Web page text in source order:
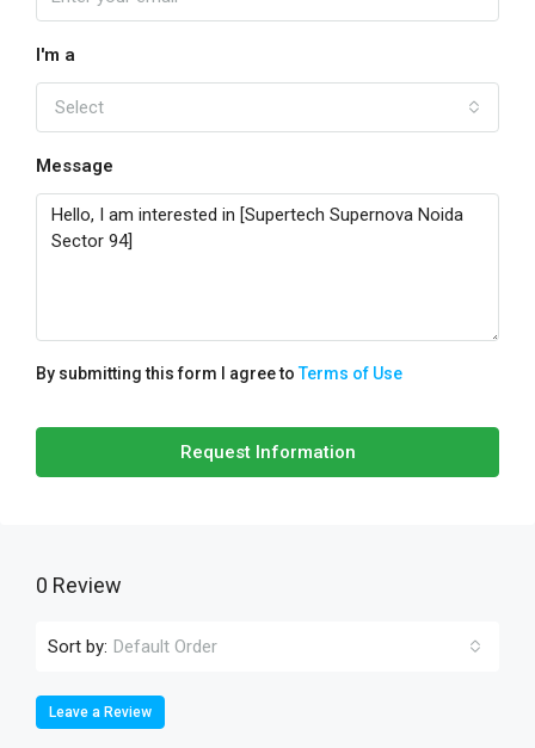
I'm a
Select
Message
By submitting this form I agree toTerms of Use
Request Information
0 Review
Sort by: Default Order
Leave a Review